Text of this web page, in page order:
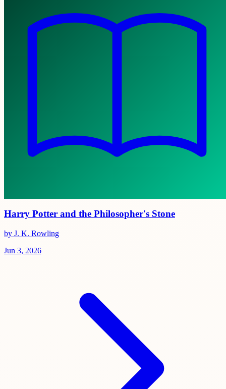
Harry Potter and the Philosopher's Stone
by J. K. Rowling
Jun 3, 2026